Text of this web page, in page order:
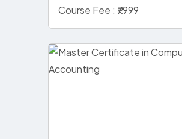
Course Fee : ₹7999